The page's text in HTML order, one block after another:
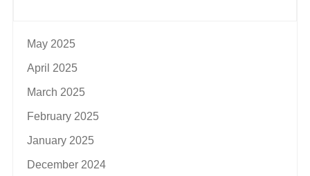
May 2025
April 2025
March 2025
February 2025
January 2025
December 2024